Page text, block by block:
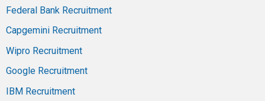
Federal Bank Recruitment
Capgemini Recruitment
Wipro Recruitment
Google Recruitment
IBM Recruitment